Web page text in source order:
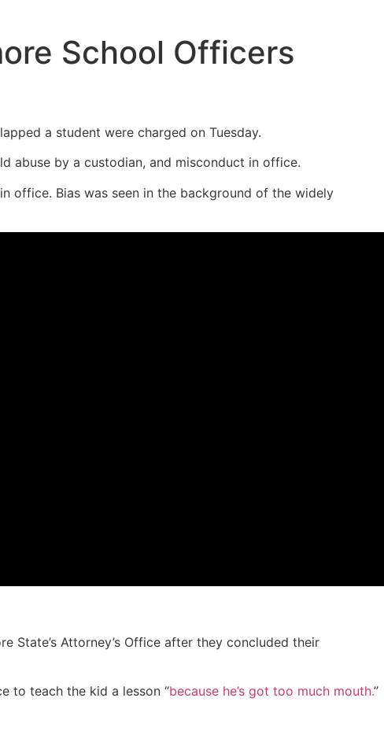
School Officers
a student were charged on Tuesday.
abuse by a custodian, and misconduct in office.
office. Bias was seen in the background of the widely
State’s Attorney’s Office after they concluded their
to teach the kid a lesson “because he’s got too much mouth.”